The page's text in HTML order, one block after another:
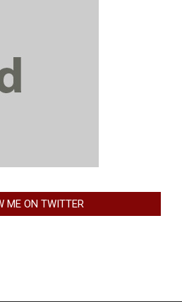
ME ON TWITTER